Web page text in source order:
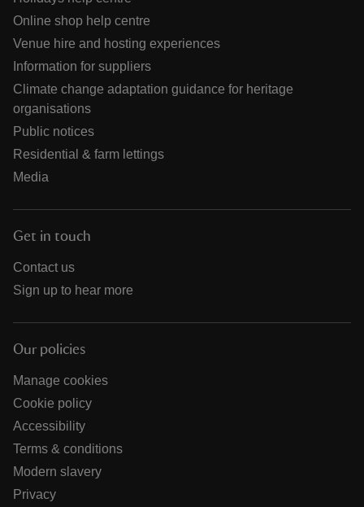
Online shop help centre
Venue hire and hosting experiences
Information for suppliers
Climate change adaptation guidance for heritage
organisations
Public notices
Residential & farm lettings
Media
Get in touch
Contact us
Sign up to hear more
Our policies
Manage cookies
Cookie policy
Accessibility
Terms & conditions
Modern slavery
Privacy